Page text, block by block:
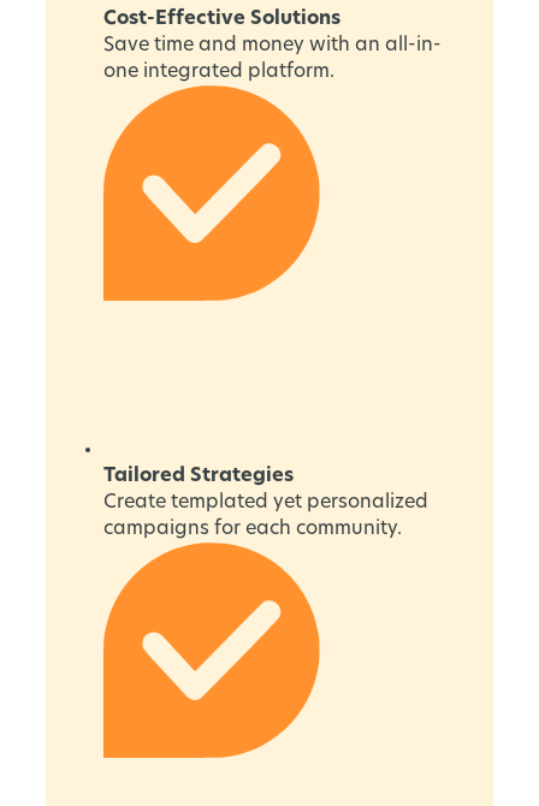
Cost-Effective Solutions
Save time and money with an all-in-
one integrated platform.
Tailored Strategies
Create templated yet personalized
campaigns for each community.